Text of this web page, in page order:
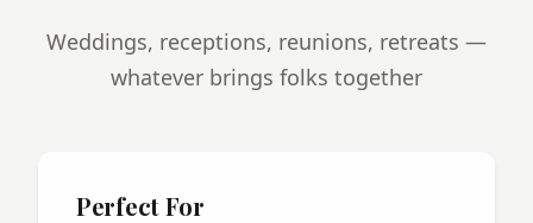
Weddings, receptions, reunions, retreats —
whatever brings folks together
Perfect For